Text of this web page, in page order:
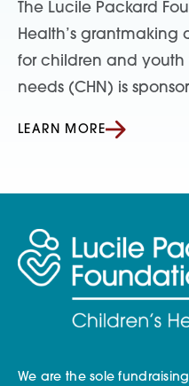
The Lucile Packard
Health’s
for children and
needs (CHN) is
LEARN MORE
We are the sole